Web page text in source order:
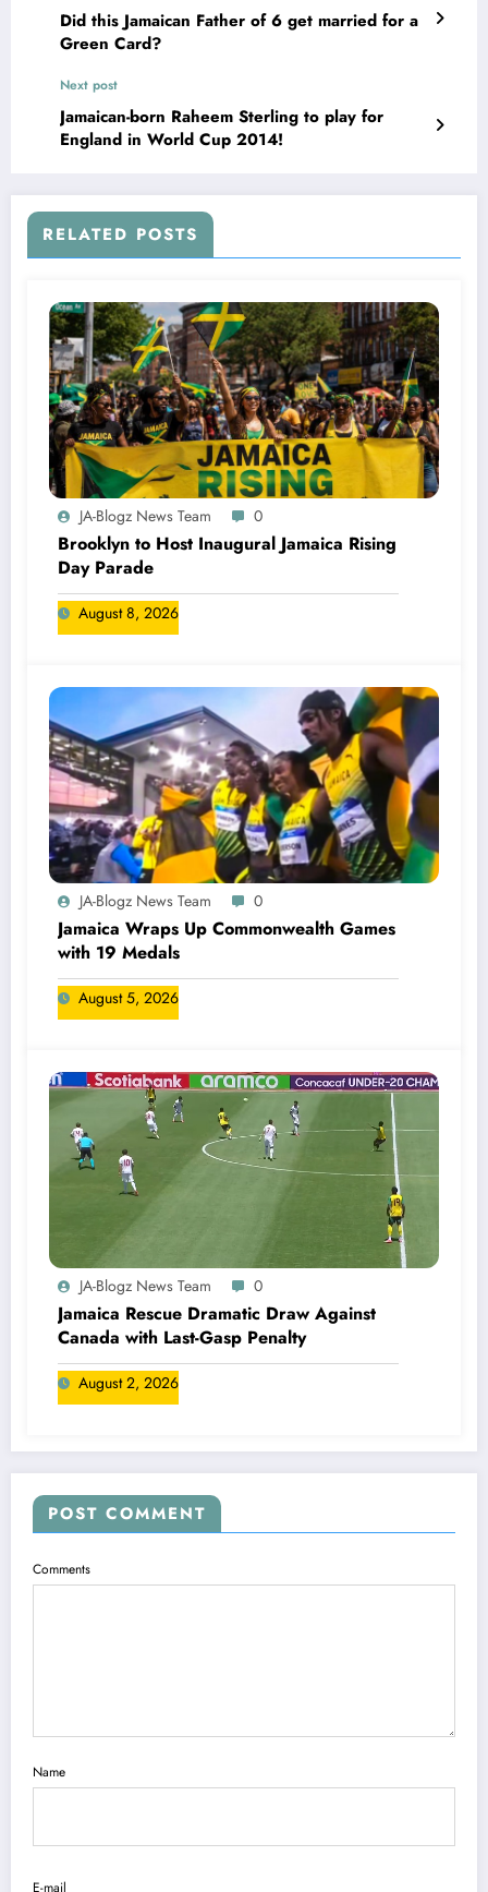
Did this Jamaican Father of 6 get married for a
Green Card?
Next post
Jamaican-born Raheem Sterling to play for
England in World Cup 2014!
RELATED POSTS
JA-Blogz News Team 0
Brooklyn to Host Inaugural Jamaica Rising
Day Parade
August 8, 2026
JA-Blogz News Team 0
Jamaica Wraps Up Commonwealth Games
with 19 Medals
August 5, 2026
JA-Blogz News Team 0
Jamaica Rescue Dramatic Draw Against
Canada with Last-Gasp Penalty
August 2, 2026
POST COMMENT
Comments
Name
E-mail